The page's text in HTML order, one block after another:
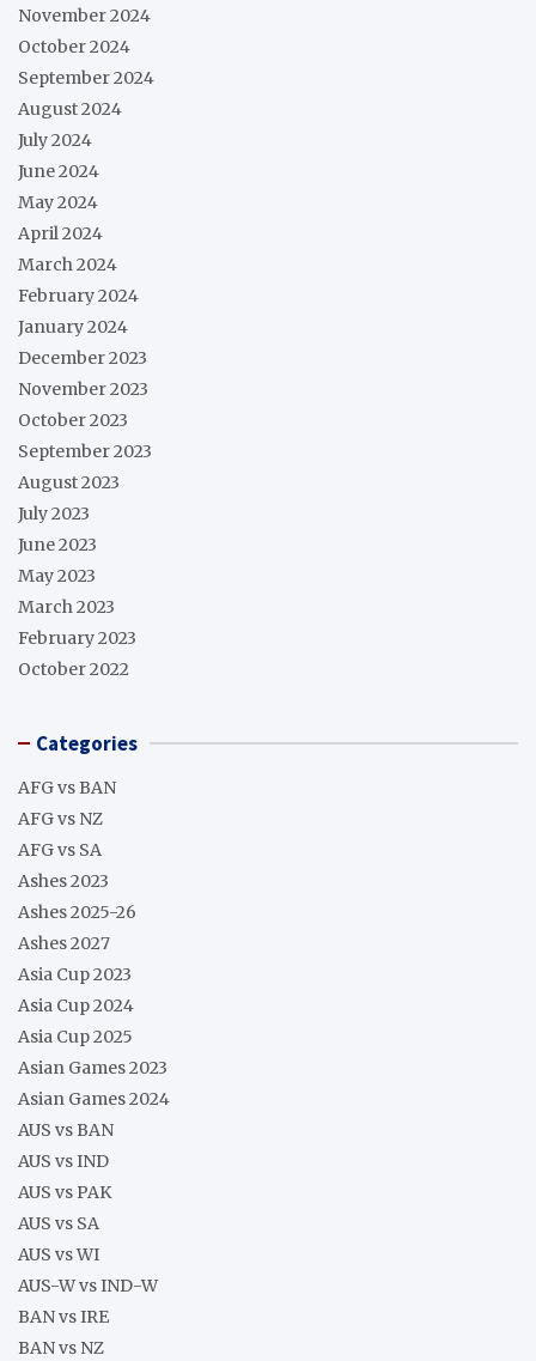
November 2024
October 2024
September 2024
August 2024
July 2024
June 2024
May 2024
April 2024
March 2024
February 2024
January 2024
December 2023
November 2023
October 2023
September 2023
August 2023
July 2023
June 2023
May 2023
March 2023
February 2023
October 2022
Categories
AFG vs BAN
AFG vs NZ
AFG vs SA
Ashes 2023
Ashes 2025-26
Ashes 2027
Asia Cup 2023
Asia Cup 2024
Asia Cup 2025
Asian Games 2023
Asian Games 2024
AUS vs BAN
AUS vs IND
AUS vs PAK
AUS vs SA
AUS vs WI
AUS-W vs IND-W
BAN vs IRE
BAN vs NZ